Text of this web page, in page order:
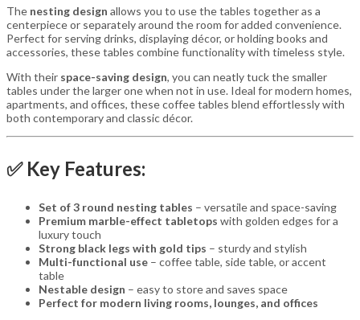
The nesting design allows you to use the tables together as a
centerpiece or separately around the room for added convenience.
Perfect for serving drinks, displaying décor, or holding books and
accessories, these tables combine functionality with timeless style.
With their space-saving design, you can neatly tuck the smaller
tables under the larger one when not in use. Ideal for modern homes,
apartments, and offices, these coffee tables blend effortlessly with
both contemporary and classic décor.
✅ Key Features:
Set of 3 round nesting tables – versatile and space-saving
Premium marble-effect tabletops with golden edges for a
luxury touch
Strong black legs with gold tips – sturdy and stylish
Multi-functional use – coffee table, side table, or accent
table
Nestable design – easy to store and saves space
Perfect for modern living rooms, lounges, and offices